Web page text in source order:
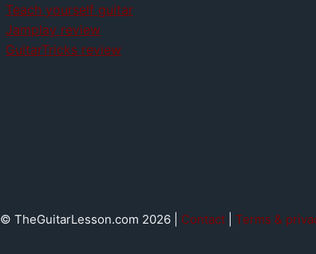
Teach yourself guitar
Jamplay review
GuitarTricks review
© TheGuitarLesson.com 2026 | Contact| Terms &